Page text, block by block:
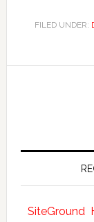
FILED UNDER:
SiteGround